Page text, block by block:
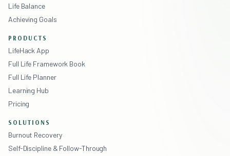
Life Balance
Achieving Goals
PRODUCTS
LifeHack App
Full Life Framework Book
Full Life Planner
Learning Hub
Pricing
SOLUTIONS
Burnout Recovery
Self-Discipline & Follow-Through